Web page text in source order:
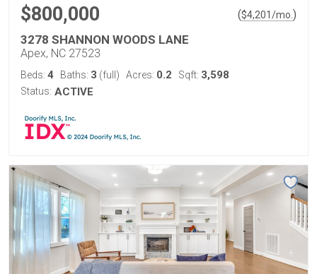
$800,000 ($4,201/mo. )
3278 SHANNON WOODS LANE
Apex, NC 27523
Beds: 4 Baths: 3 (full) Acres: 0.2 Sqft: 3,598
Status: ACTIVE